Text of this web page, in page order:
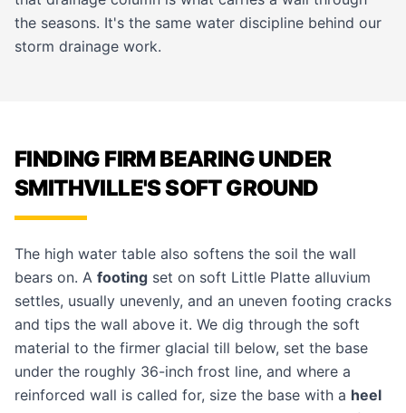
the seasons. It's the same water discipline behind our
storm drainage work.
FINDING FIRM BEARING UNDER
SMITHVILLE'S SOFT GROUND
The high water table also softens the soil the wall
bears on. A footing set on soft Little Platte alluvium
settles, usually unevenly, and an uneven footing cracks
and tips the wall above it. We dig through the soft
material to the firmer glacial till below, set the base
under the roughly 36-inch frost line, and where a
reinforced wall is called for, size the base with a heel